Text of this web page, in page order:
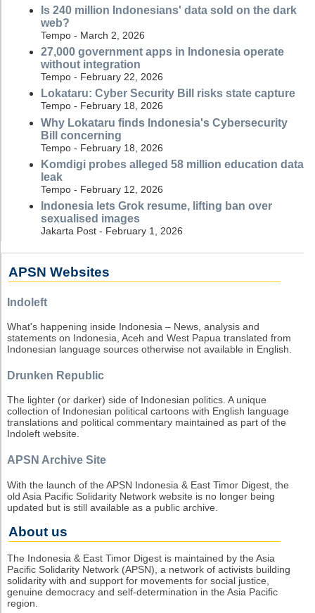
Is 240 million Indonesians' data sold on the dark
web?
Tempo - March 2, 2026
27,000 government apps in Indonesia operate
without integration
Tempo - February 22, 2026
Lokataru: Cyber Security Bill risks state capture
Tempo - February 18, 2026
Why Lokataru finds Indonesia's Cybersecurity
Bill concerning
Tempo - February 18, 2026
Komdigi probes alleged 58 million education data
leak
Tempo - February 12, 2026
Indonesia lets Grok resume, lifting ban over
sexualised images
Jakarta Post - February 1, 2026
APSN Websites
Indoleft
What's happening inside Indonesia – News, analysis and
statements on Indonesia, Aceh and West Papua translated from
Indonesian language sources otherwise not available in English.
Drunken Republic
The lighter (or darker) side of Indonesian politics. A unique
collection of Indonesian political cartoons with English language
translations and political commentary maintained as part of the
Indoleft website.
APSN Archive Site
With the launch of the APSN Indonesia & East Timor Digest, the
old Asia Pacific Solidarity Network website is no longer being
updated but is still available as a public archive.
About us
The Indonesia & East Timor Digest is maintained by the Asia
Pacific Solidarity Network (APSN), a network of activists building
solidarity with and support for movements for social justice,
genuine democracy and self-determination in the Asia Pacific
region.